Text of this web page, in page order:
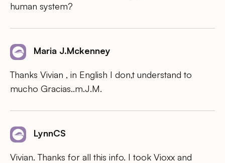
human system?
Maria J.Mckenney
Thanks Vivian , in English I don,t understand to
mucho Gracias..m.J.M.
LynnCS
Vivian. Thanks for all this info. I took Vioxx and